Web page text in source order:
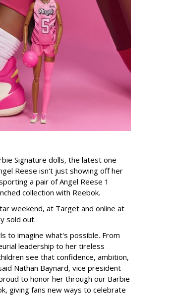
Signature dolls, the latest one
Reese isn't just showing off her
a pair of Angel Reese 1
collection with Reebok.
weekend, at Target and online at
sold out.
to imagine what's possible. From
leadership to her tireless
see that confidence, ambition,
Nathan Baynard, vice president
to honor her through our Barbie
giving fans new ways to celebrate